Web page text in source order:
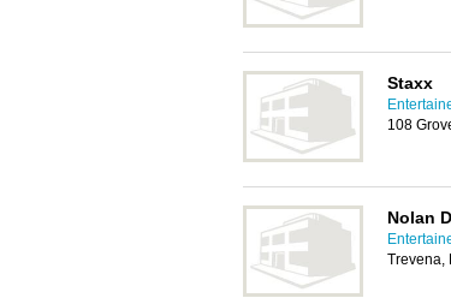
Staxx
108
Nolan
Trevena,